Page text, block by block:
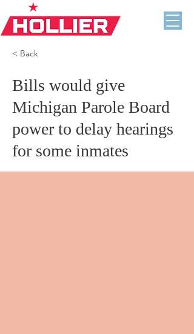
< Back
Bills would give
Michigan Parole Board
power to delay hearings
for some inmates